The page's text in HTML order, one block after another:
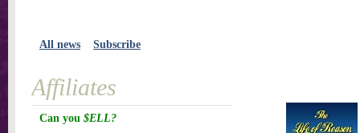
All news Subscribe
Affiliates
Can you $ELL?